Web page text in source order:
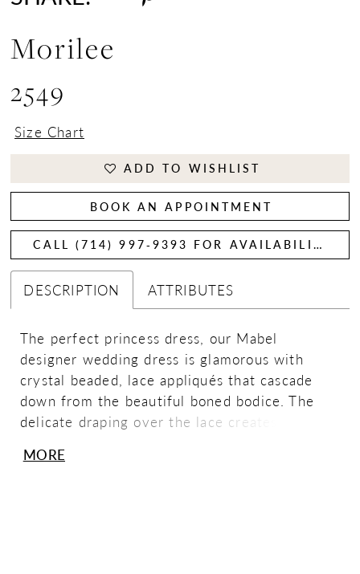
Morilee
2549
Size Chart
ADD TO WISHLIST
BOOK AN APPOINTMENT
CALL (714) 997‑9393 FOR AVAILABILITY
DESCRIPTION ATTRIBUTES
The perfect princess dress, our Mabel
designer wedding dress is glamorous with
crystal beaded, lace appliqués that cascade
down from the beautiful boned bodice. The
delicate draping over the lace creates an
detachable, draped illusion long sleeves add to
MORE